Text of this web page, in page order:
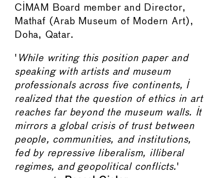
CIMAM Board member and Director,
Mathaf (Arab Museum of Modern Art),
Doha, Qatar.
' While writing this position paper and
speaking with artists and museum
professionals across five continents, I
realized that the question of ethics in art
reaches far beyond the museum walls. It
mirrors a global crisis of trust between
people, communities, and institutions,
fed by repressive liberalism, illiberal
regimes, and geopolitical conflicts.'